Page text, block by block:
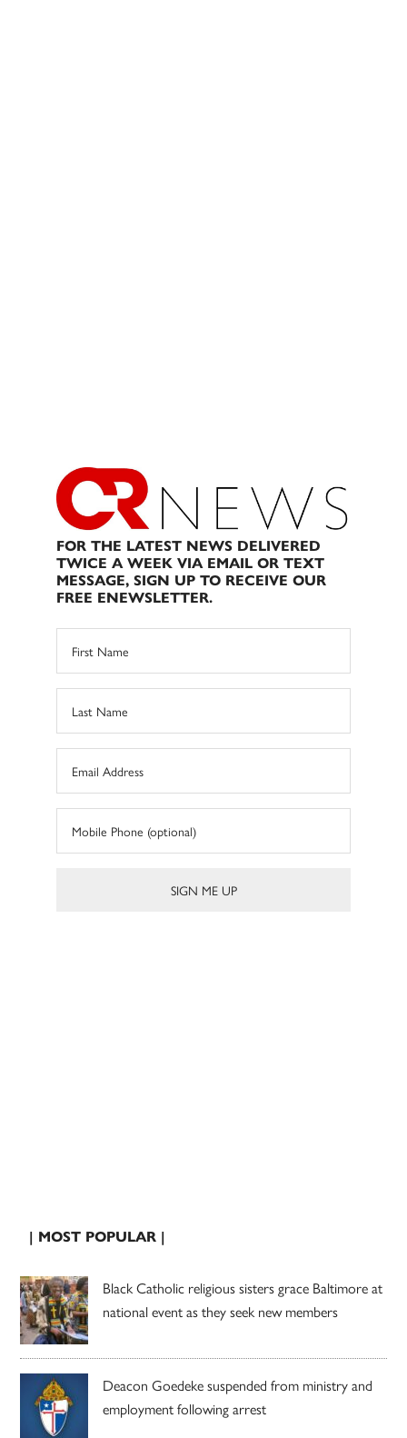
FOR THE LATEST NEWS DELIVERED
TWICE A WEEK VIA EMAIL OR TEXT
MESSAGE, SIGN UP TO RECEIVE OUR
FREE ENEWSLETTER.
| MOST POPULAR |
Black Catholic religious sisters grace Baltimore at
national event as they seek new members
Deacon Goedeke suspended from ministry and
employment following arrest